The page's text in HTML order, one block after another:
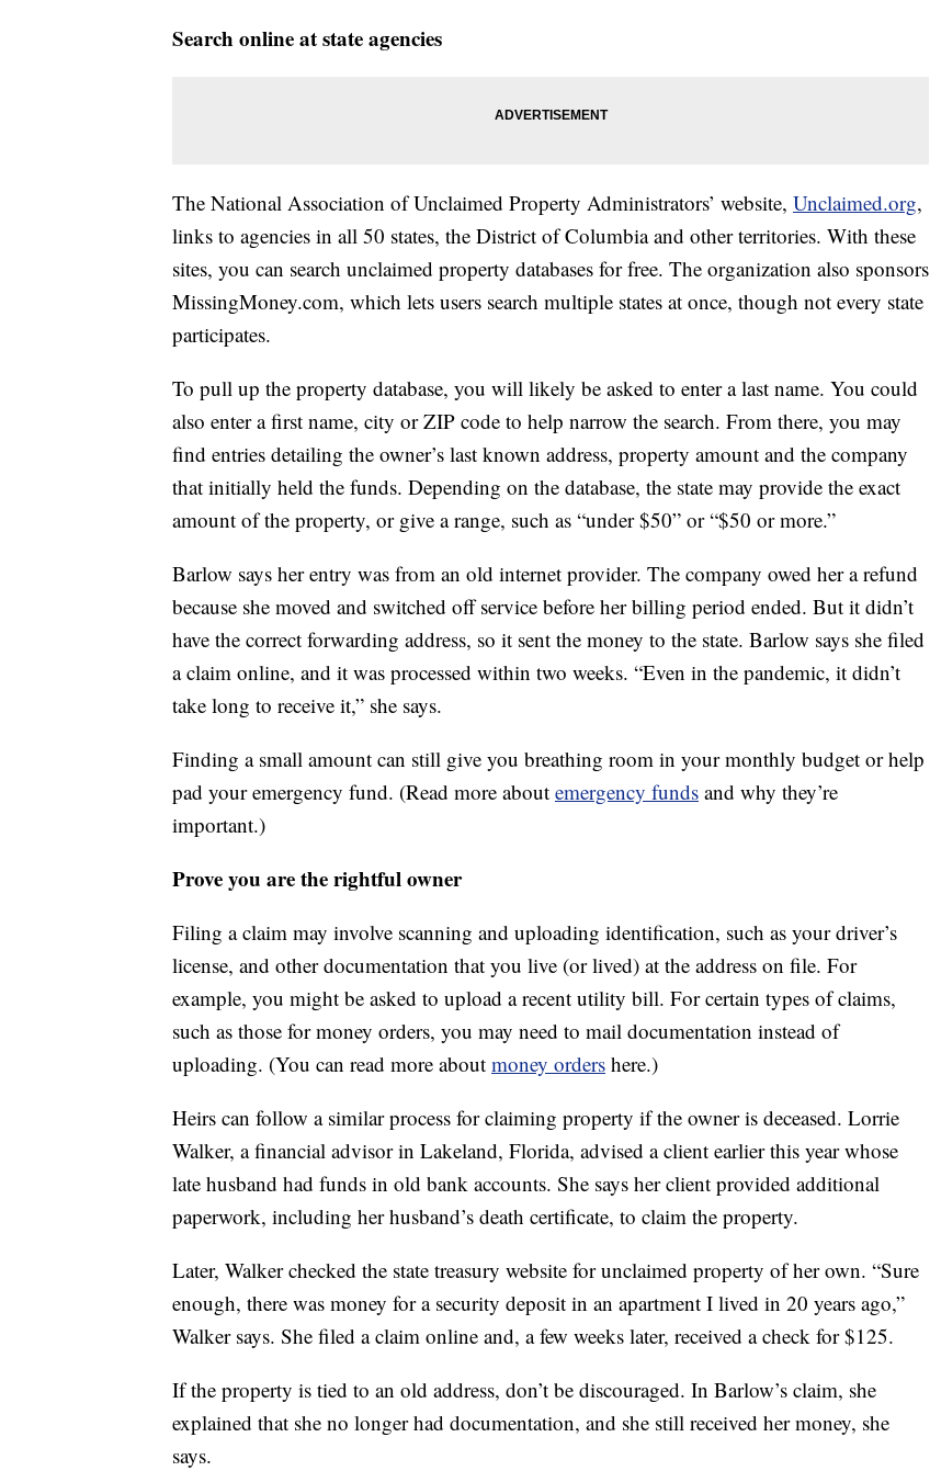
Search online at state agencies
The National Association of Unclaimed Property Administrators’ website, Unclaimed.org,
links to agencies in all 50 states, the District of Columbia and other territories. With these
sites, you can search unclaimed property databases for free. The organization also sponsors
MissingMoney.com, which lets users search multiple states at once, though not every state
participates.
To pull up the property database, you will likely be asked to enter a last name. You could
also enter a first name, city or ZIP code to help narrow the search. From there, you may
find entries detailing the owner’s last known address, property amount and the company
that initially held the funds. Depending on the database, the state may provide the exact
amount of the property, or give a range, such as “under $50” or “$50 or more.”
Barlow says her entry was from an old internet provider. The company owed her a refund
because she moved and switched off service before her billing period ended. But it didn’t
have the correct forwarding address, so it sent the money to the state. Barlow says she filed
a claim online, and it was processed within two weeks. “Even in the pandemic, it didn’t
take long to receive it,” she says.
Finding a small amount can still give you breathing room in your monthly budget or help
pad your emergency fund. (Read more about emergency funds and why they’re
important.)
Prove you are the rightful owner
Filing a claim may involve scanning and uploading identification, such as your driver’s
license, and other documentation that you live (or lived) at the address on file. For
example, you might be asked to upload a recent utility bill. For certain types of claims,
such as those for money orders, you may need to mail documentation instead of
uploading. (You can read more about money orders here.)
Heirs can follow a similar process for claiming property if the owner is deceased. Lorrie
Walker, a financial advisor in Lakeland, Florida, advised a client earlier this year whose
late husband had funds in old bank accounts. She says her client provided additional
paperwork, including her husband’s death certificate, to claim the property.
Later, Walker checked the state treasury website for unclaimed property of her own. “Sure
enough, there was money for a security deposit in an apartment I lived in 20 years ago,”
Walker says. She filed a claim online and, a few weeks later, received a check for $125.
If the property is tied to an old address, don’t be discouraged. In Barlow’s claim, she
explained that she no longer had documentation, and she still received her money, she
says.